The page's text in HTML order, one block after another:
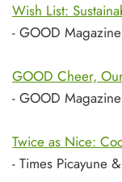
Wish List:
- GOOD Magazine
GOOD Cheer,
- GOOD Magazine
Twice as Nice:
- Times Picayune